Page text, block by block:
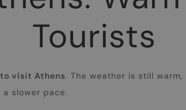
Tourists
visit Athens. The weather is still
slower pace.